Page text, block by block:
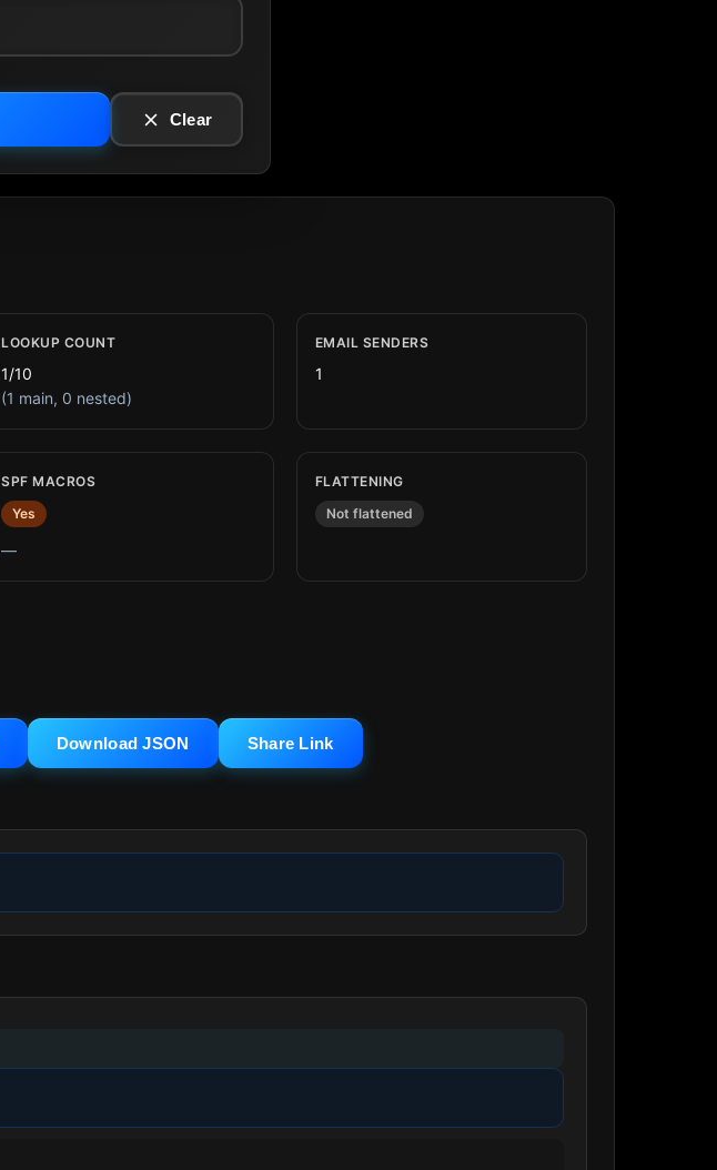
Clear
LOOKUP COUNT
1/10
(1 main, 0 nested)
EMAIL SENDERS
1
SPF MACROS
Yes
—
FLATTENING
Not flattened
Download JSON Share Link